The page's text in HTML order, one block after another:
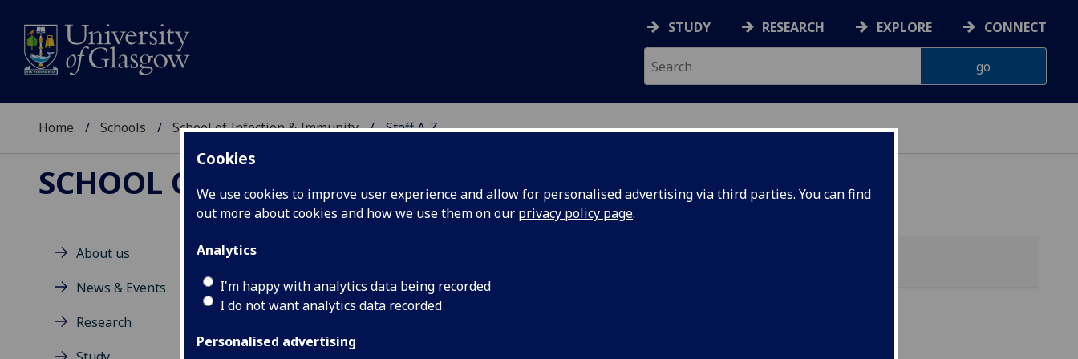
Cookies
We use cookies to improve user experience and allow for personalised advertising via third parties. You can find
out more about cookies and how we use them on our privacy policy page.
Analytics
I'm happy with analytics data being recorded
I do not want analytics data recorded
Personalised advertising
STUDY RESEARCH EXPLORE CONNECT
Home Schools School of Infection & Immunity Staff A-Z
SCHOOL OF INFECTION & IMMUNITY
About us
News & Events
Research
MR CHUKWUEMEKA OKOLO